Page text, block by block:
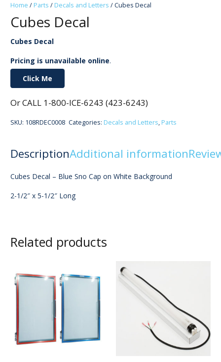
Home / Parts / Decals and Letters / Cubes Decal
Cubes Decal
Cubes Decal
Pricing is unavailable online.
Click Me
Or CALL 1-800-ICE-6243 (423-6243)
SKU: 108RDEC0008 Categories: Decals and Letters, Parts
DescriptionAdditional information
Cubes Decal – Blue Sno Cap on White Background
2-1/2″ x 5-1/2″ Long
Related products